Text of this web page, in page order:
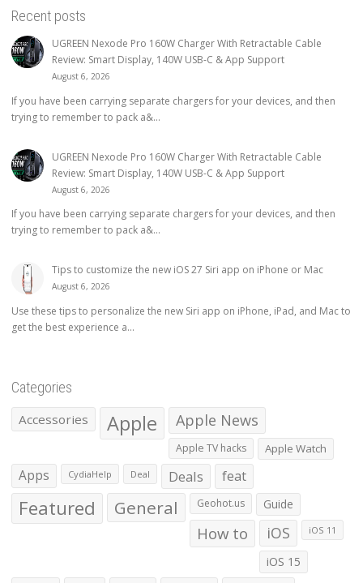
Recent posts
UGREEN Nexode Pro 160W Charger With Retractable Cable
Review: Smart Display, 140W USB-C & App Support
August 6, 2026
If you have been carrying separate chargers for your devices, and then
trying to remember to pack a&...
UGREEN Nexode Pro 160W Charger With Retractable Cable
Review: Smart Display, 140W USB-C & App Support
August 6, 2026
If you have been carrying separate chargers for your devices, and then
trying to remember to pack a&...
Tips to customize the new iOS 27 Siri app on iPhone or Mac
August 6, 2026
Use these tips to personalize the new Siri app on iPhone, iPad, and Mac to
get the best experience a...
Categories
Accessories Apple Apple News
Apple TV hacks Apple Watch
Apps CydiaHelp Deal Deals feat
Featured General Geohot.us Guide
How to iOS iOS 11
iOS 15